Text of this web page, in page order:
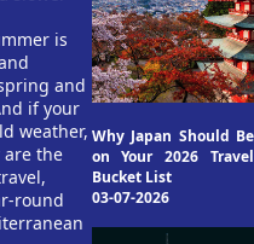
is
and
if your
weather,
the
round
Why Japan Should Be
on Your 2026 Travel
Bucket List
03-07-2026